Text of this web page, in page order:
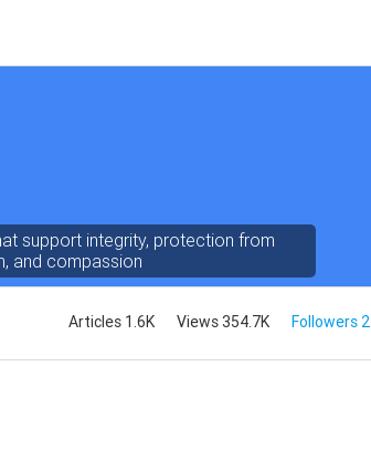
support integrity, protection from
and compassion
Articles 1.6K Views 354.7K Followers 2